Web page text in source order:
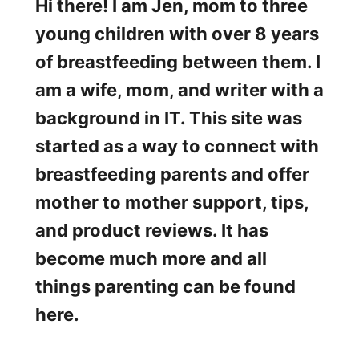
a
a
n
d
P
u
m
p
™
H
a
Hi there! I am Jen, mom to three
young children with over 8 years
of breastfeeding between them. I
am a wife, mom, and writer with a
background in IT. This site was
started as a way to connect with
breastfeeding parents and offer
mother to mother support, tips,
and product reviews. It has
become much more and all
things parenting can be found
here.